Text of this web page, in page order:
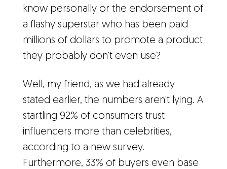
know personally or the endorsement of
a flashy superstar who has been paid
millions of dollars to promote a product
they probably don't even use?
Well, my friend, as we had already
stated earlier, the numbers aren't lying. A
startling 92% of consumers trust
influencers more than celebrities,
according to a new survey.
Furthermore, 33% of buyers even base